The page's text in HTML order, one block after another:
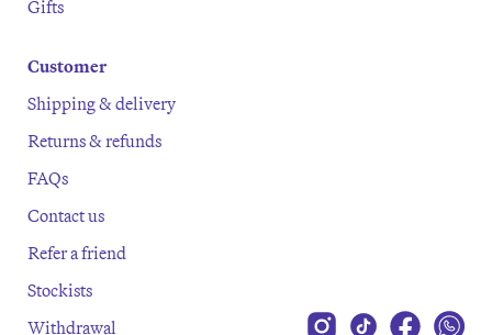
Gifts
Customer
Shipping & delivery
Returns & refunds
FAQs
Contact us
Refer a friend
Stockists
Withdrawal